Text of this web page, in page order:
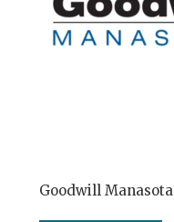
Goodwill Manasota